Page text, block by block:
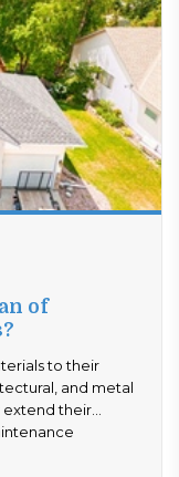
of
to their
and metal
extend their